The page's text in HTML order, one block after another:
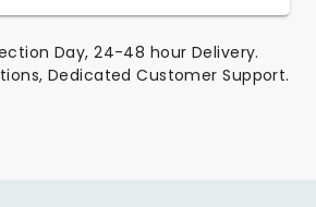
Day, 24-48 hour Delivery.
Dedicated Customer Support.